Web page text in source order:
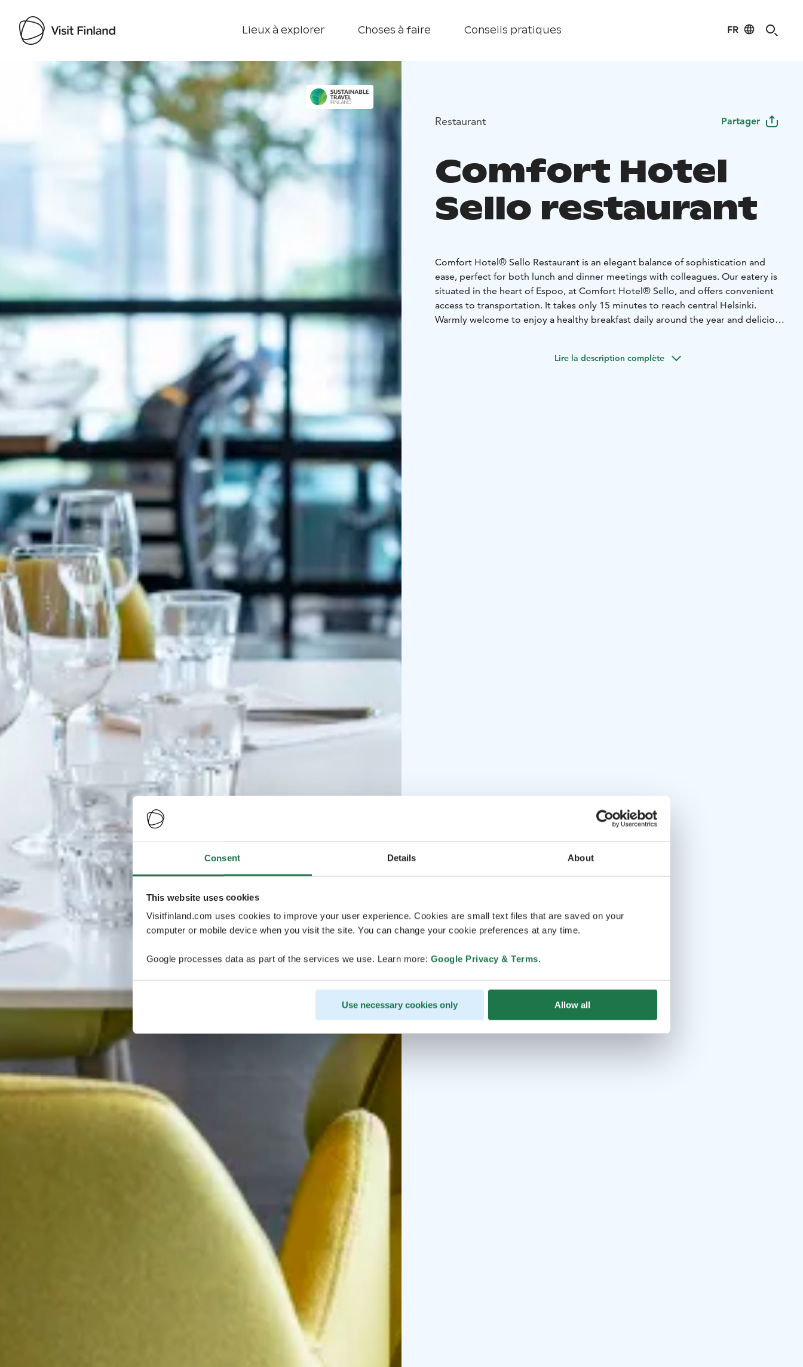
Consent Details About
This website uses cookies
Visitfinland.com uses cookies to improve your user experience. Cookies are small text files that are saved on your
computer or mobile device when you visit the site. You can change your cookie preferences at any time.
Google processes data as part of the services we use. Learn more: Google Privacy & Terms.
Use necessary cookies only Allow all
Lieux à explorer Choses à faire Conseils pratiques FR
Visit Finland
Restaurant Partager
Comfort Hotel
Sello restaurant
Comfort Hotel® Sello Restaurant is an elegant balance of sophistication and
ease, perfect for both lunch and dinner meetings with colleagues. Our eatery is
situated in the heart of Espoo, at Comfort Hotel® Sello, and offers convenient
access to transportation. It takes only 15 minutes to reach central Helsinki.
Warmly welcome to enjoy a healthy breakfast daily around the year and delicious
Lire la description complète